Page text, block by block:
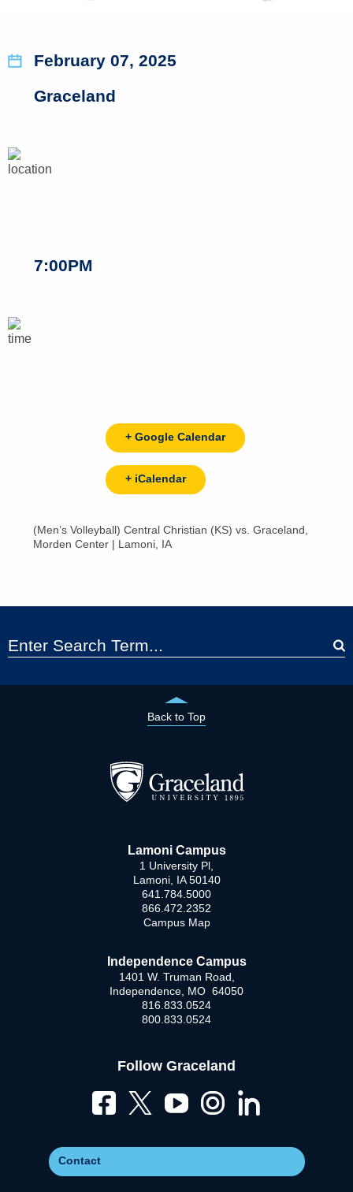
February 07, 2025
Graceland
7:00PM
+ Google Calendar
+ iCalendar
(Men’s Volleyball) Central Christian (KS) vs. Graceland,
Morden Center | Lamoni, IA
Back to Top
Lamoni Campus
1 University Pl,
Lamoni, IA 50140
641.784.5000
866.472.2352
Campus Map
Independence Campus
1401 W. Truman Road,
Independence, MO 64050
816.833.0524
800.833.0524
Follow Graceland
Contact